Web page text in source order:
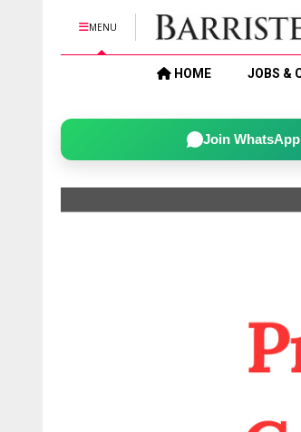
MENU
HOME JOBS &
Join WhatsApp